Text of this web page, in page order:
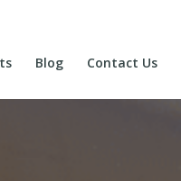
Blog Contact Us